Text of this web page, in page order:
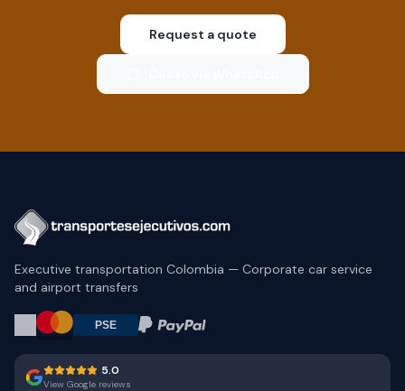
Request a quote
Executive transportation Colombia — Corporate car service
and airport transfers
5.0
View Google reviews